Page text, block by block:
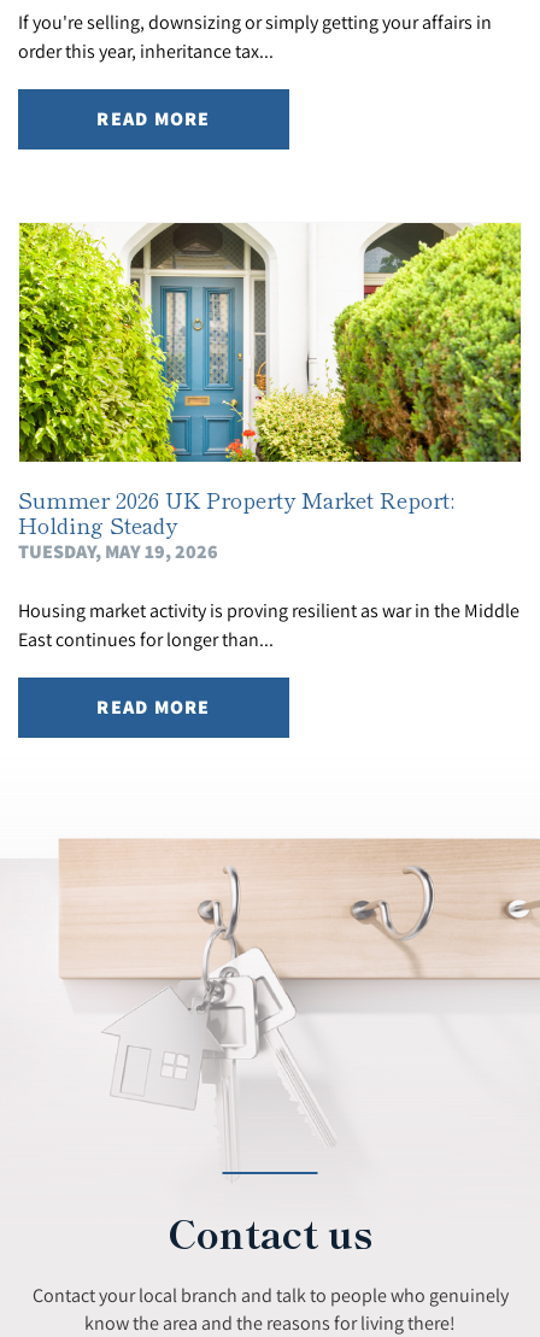
If you're selling, downsizing or simply getting your affairs in
order this year, inheritance tax...
READ MORE
Summer 2026 UK Property Market Report:
Holding Steady
TUESDAY, MAY 19, 2026
Housing market activity is proving resilient as war in the Middle
East continues for longer than...
READ MORE
Contact us
Contact your local branch and talk to people who genuinely
know the area and the reasons for living there!